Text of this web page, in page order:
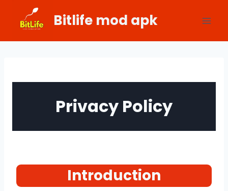
content
Bitlife mod apk
Privacy Policy
Introduction